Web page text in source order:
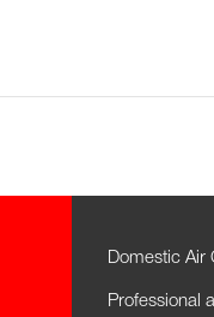
Domestic
Professional